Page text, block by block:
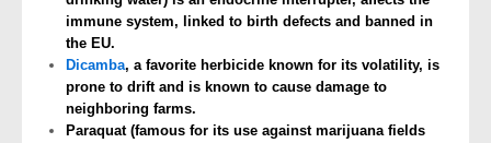
immune system, linked to birth defects and banned in
the EU.
Dicamba, a favorite herbicide known for its volatility, is
prone to drift and is known to cause damage to
neighboring farms.
Paraquat (famous for its use against marijuana fields